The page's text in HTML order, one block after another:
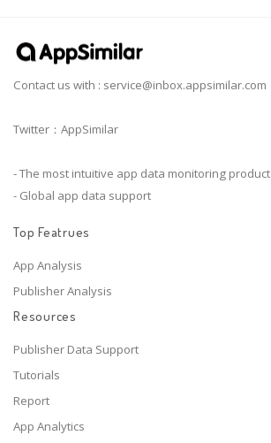
Contact us with : service@inbox.appsimilar.com
Twitter：AppSimilar
- The most intuitive app data monitoring product
- Global app data support
Top Featrues
App Analysis
Publisher Analysis
Resources
Publisher Data Support
Tutorials
Report
App Analytics